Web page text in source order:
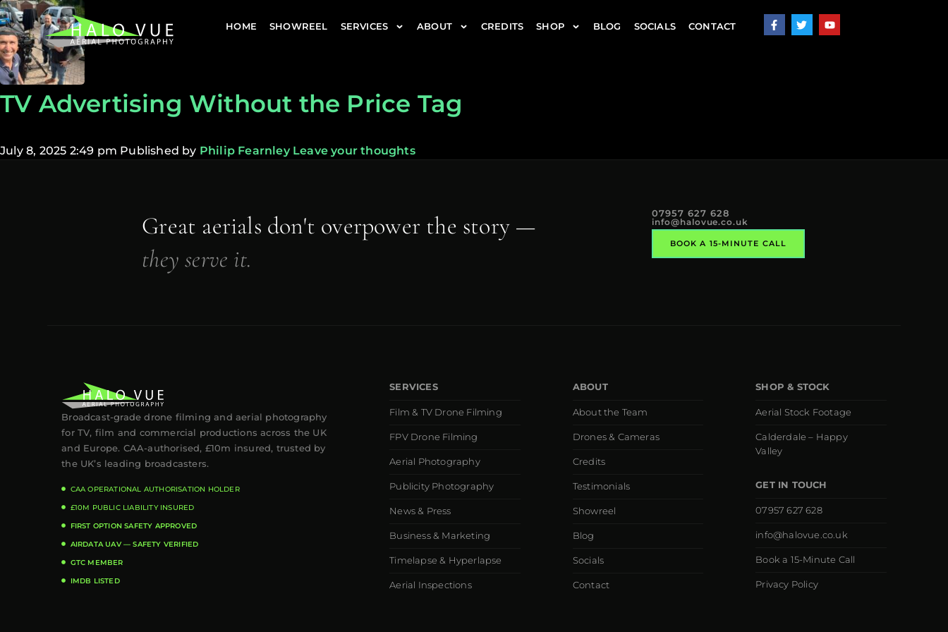
HOME SHOWREEL SERVICES ABOUT CREDITS SHOP BLOG SOCIALS CONTACT
TV Advertising Without the Price Tag
July 8, 2025 2:49 pm Published by Philip Fearnley Leave your thoughts
Great aerials don't overpower the story —
they serve it.
07957 627 628
info@halovue.co.uk
BOOK A 15-MINUTE CALL
Broadcast-grade drone filming and aerial photography
for TV, film and commercial productions across the UK
and Europe. CAA-authorised, £10m insured, trusted by
the UK’s leading broadcasters.
CAA OPERATIONAL AUTHORISATION HOLDER
£10M PUBLIC LIABILITY INSURED
FIRST OPTION SAFETY APPROVED
AIRDATA UAV — SAFETY VERIFIED
GTC MEMBER
IMDB LISTED
SERVICES
Film & TV Drone Filming
FPV Drone Filming
Aerial Photography
Publicity Photography
News & Press
Business & Marketing
Timelapse & Hyperlapse
Aerial Inspections
ABOUT
About the Team
Drones & Cameras
Credits
Testimonials
Showreel
Blog
Socials
Contact
SHOP & STOCK
Aerial Stock Footage
Calderdale – Happy
Valley
GET IN TOUCH
07957 627 628
info@halovue.co.uk
Book a 15-Minute Call
Privacy Policy